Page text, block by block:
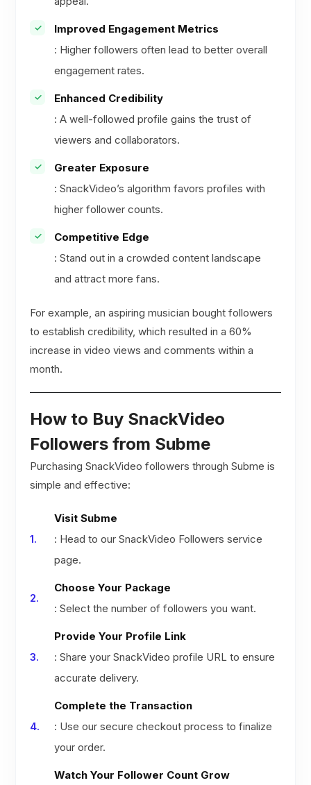
Improved Engagement Metrics
: Higher followers often lead to better overall
engagement rates.
Enhanced Credibility
: A well-followed profile gains the trust of
viewers and collaborators.
Greater Exposure
: SnackVideo’s algorithm favors profiles with
higher follower counts.
Competitive Edge
: Stand out in a crowded content landscape
and attract more fans.
For example, an aspiring musician bought followers
to establish credibility, which resulted in a 60%
increase in video views and comments within a
month.
How to Buy SnackVideo
Followers from Subme
Purchasing SnackVideo followers through Subme is
simple and effective:
Visit Subme
: Head to our SnackVideo Followers service
page.
Choose Your Package
: Select the number of followers you want.
Provide Your Profile Link
: Share your SnackVideo profile URL to ensure
accurate delivery.
Complete the Transaction
: Use our secure checkout process to finalize
your order.
Watch Your Follower Count Grow